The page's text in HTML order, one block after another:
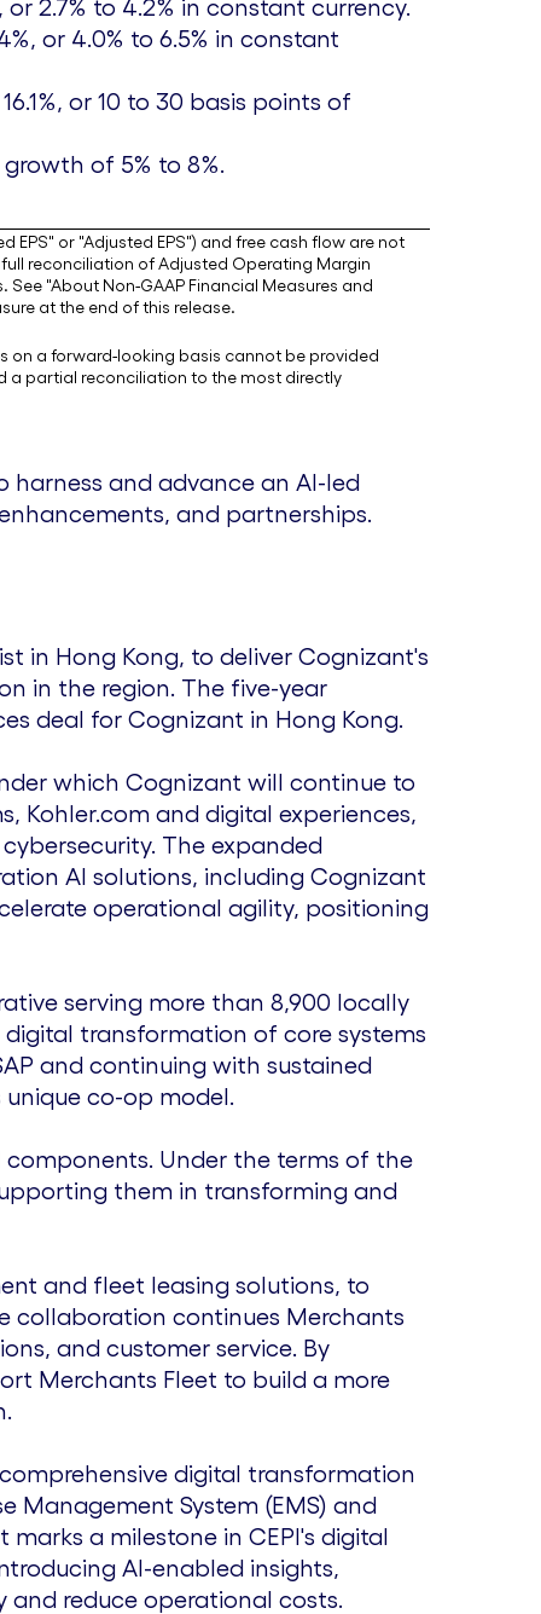
2.7% to 4.2% in constant currency.
or 4.0% to 6.5% in constant
or 10 to 30 basis points of
growth of 5% to 8%.
EPS" or "Adjusted EPS") and free cash flow are not
reconciliation of Adjusted Operating Margin
"About Non-GAAP Financial Measures and
at the end of this release.
on a forward-looking basis cannot be provided
a partial reconciliation to the most directly
and advance an AI-led
and partnerships.
in Hong Kong, to deliver Cognizant's
in the region. The five-year
deal for Cognizant in Hong Kong.
which Cognizant will continue to
Kohler.com and digital experiences,
The expanded
AI solutions, including Cognizant
operational agility, positioning
serving more than 8,900 locally
transformation of core systems
and continuing with sustained
co-op model.
Under the terms of the
them in transforming and
and fleet leasing solutions, to
collaboration continues Merchants
and customer service. By
Merchants Fleet to build a more
digital transformation
Management System (EMS) and
a milestone in CEPI's digital
AI-enabled insights,
reduce operational costs.